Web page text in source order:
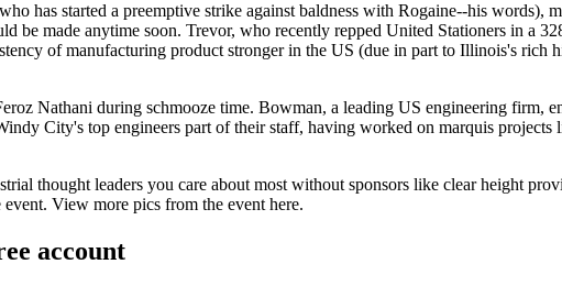
has started a preemptive strike against baldness with Rogaine--his words),
be made anytime soon. Trevor, who recently repped United Stationers in a
of manufacturing product stronger in the US (due in part to Illinois's rich
Nathani during schmooze time. Bowman, a leading US engineering firm,
City's top engineers part of their staff, having worked on marquis projects
thought leaders you care about most without sponsors like clear height
event. View more pics from the event here.
account